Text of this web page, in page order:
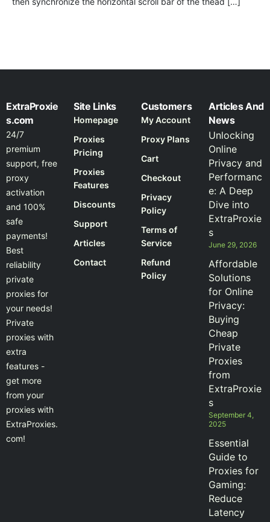
ExtraProxie
s.com
24/7
premium
support, free
proxy
activation
and 100%
safe
payments!
Best
reliability
private
proxies for
your needs!
Private
proxies with
extra
features -
get more
from your
proxies with
ExtraProxies.
com!
Site Links
Homepage
Proxies
Pricing
Proxies
Features
Discounts
Support
Articles
Contact
Customers
My Account
Proxy Plans
Cart
Checkout
Privacy
Policy
Terms of
Service
Refund
Policy
Articles And
News
Unlocking
Online
Privacy and
Performanc
e: A Deep
Dive into
ExtraProxie
s
June 29, 2026
Affordable
Solutions
for Online
Privacy:
Buying
Cheap
Private
Proxies
from
ExtraProxie
s
September 4,
2025
Essential
Guide to
Proxies for
Gaming:
Reduce
Latency